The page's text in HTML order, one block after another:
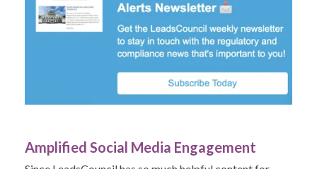
Amplified Social Media Engagement